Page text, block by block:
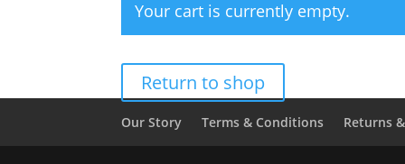
Your cart is currently empty.
Return to shop
Our Story Terms & Conditions Returns